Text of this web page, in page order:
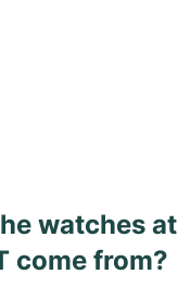
watches at
come from?